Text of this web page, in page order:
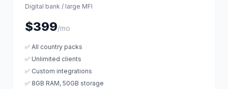
Digital bank / large MFI
$399/mo
✅ All country packs
✅ Unlimited clients
✅ Custom integrations
✅ 8GB RAM, 50GB storage